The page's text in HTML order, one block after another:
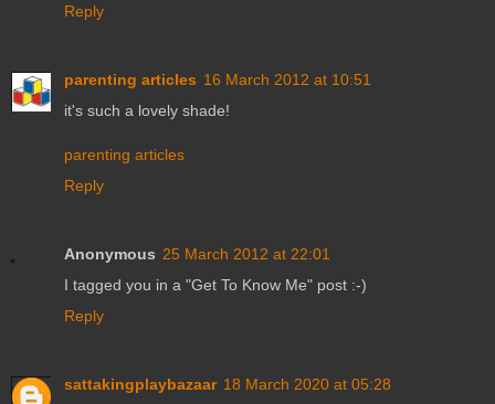
Reply
parenting articles 16 March 2012 at 10:51
it's such a lovely shade!
parenting articles
Reply
Anonymous 25 March 2012 at 22:01
I tagged you in a "Get To Know Me" post :-)
Reply
sattakingplaybazaar 18 March 2020 at 05:28